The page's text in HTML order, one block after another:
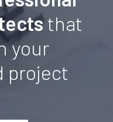
that
your
project